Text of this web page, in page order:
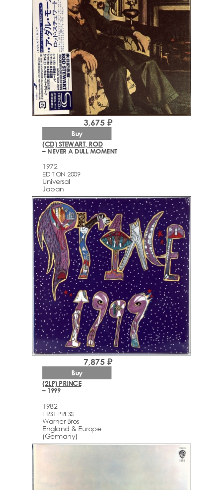
(CD) STEWART, ROD
– NEVER A DULL MOMENT
1972
EDITION 2009
Universal
Japan
3,675 ₽
Buy
(2LP) PRINCE
– 1999
1982
FIRST PRESS
Warner Bros
England & Europe
(Germany)
7,875 ₽
Buy